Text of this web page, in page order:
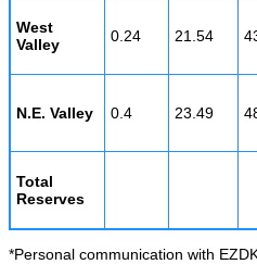
West
Valley
0.24 21.54
N.E. Valley 0.4 23.49
Total
Reserves
*Personal communication with